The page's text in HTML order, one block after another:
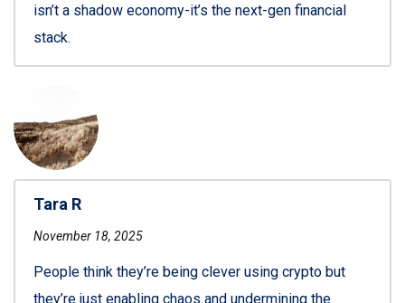
isn’t a shadow economy-it’s the next-gen financial
stack.
Tara R
November 18, 2025
People think they’re being clever using crypto but
they’re just enabling chaos and undermining the